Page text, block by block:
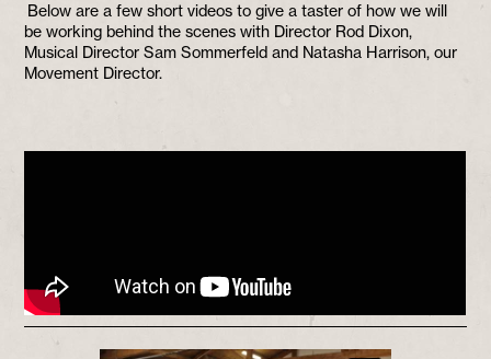
Below are a few short videos to give a taster of how we will
be working behind the scenes with Director Rod Dixon,
Musical Director Sam Sommerfeld and Natasha Harrison, our
Movement Director.